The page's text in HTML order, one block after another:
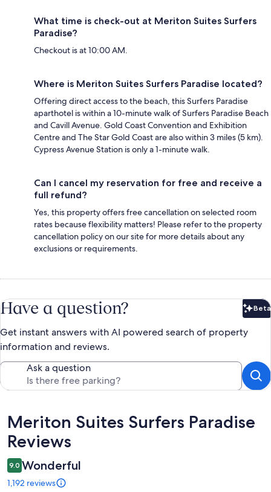
What time is check-out at Meriton Suites Surfers
Paradise?
Checkout is at 10:00 AM.
Where is Meriton Suites Surfers Paradise located?
Offering direct access to the beach, this Surfers Paradise
aparthotel is within a 10-minute walk of Surfers Paradise Beach
and Cavill Avenue. Gold Coast Convention and Exhibition
Centre and The Star Gold Coast are also within 3 miles (5 km).
Cypress Avenue Station is only a 1-minute walk.
Can I cancel my reservation for free and receive a
full refund?
Yes, this property offers free cancellation on selected room
rates because flexibility matters! Please refer to the property
cancellation policy on our site for more details about any
exclusions or requirements.
Have a question? Beta
Get instant answers with AI powered search of property
information and reviews.
Ask a question
Reviews
Meriton Suites Surfers Paradise
Reviews
9.0 Wonderful
1,192 reviews